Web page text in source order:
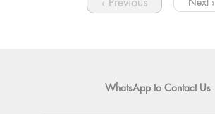
‹ Previous Next ›
WhatsApp to Contact Us